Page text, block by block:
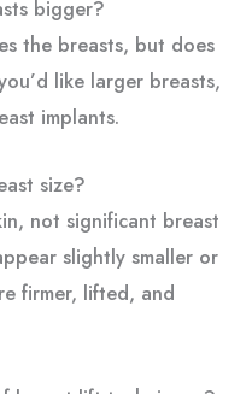
bigger?
the breasts, but does
like larger breasts,
implants.
size?
not significant breast
slightly smaller or
firmer, lifted, and